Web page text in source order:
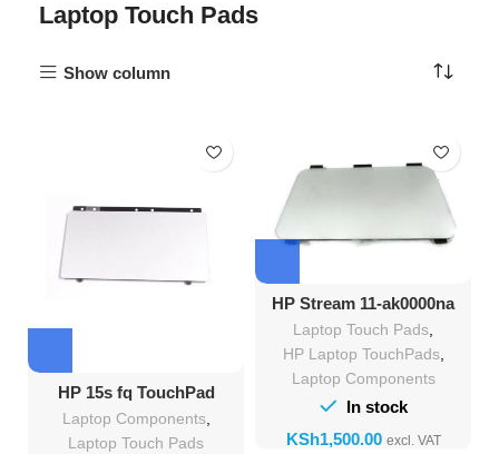
Laptop Touch Pads
Show column
HP 15s fq TouchPad
Replacement
Laptop Components,
Laptop Touch Pads
HP Stream 11-ak0000na
Touchpad Replacement
Laptop Touch Pads
HP Laptop TouchPads,
Laptop Components
In stock
KSh